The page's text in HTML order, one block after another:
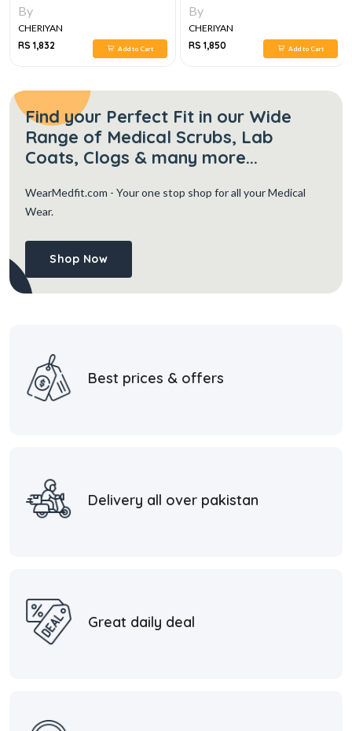
CONGENITAL HEART DISEASES
By
CHERIYAN
RS 1,832
Add to Cart
By
CHERIYAN
RS 1,850
Add to Cart
Find your Perfect Fit in our Wide
Range of Medical Scrubs, Lab
Coats, Clogs & many more...
WearMedfit.com - Your one stop shop for all your Medical
Wear.
Shop Now
Best prices & offers
Delivery all over pakistan
Great daily deal